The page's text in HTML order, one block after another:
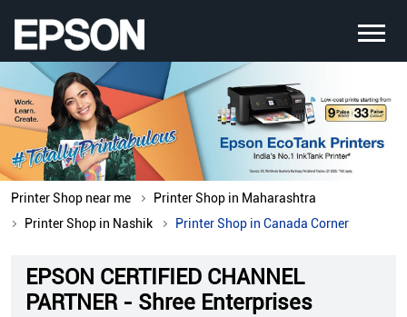
Printer Shop near me
Printer Shop in Maharashtra
Printer Shop in Nashik
Printer Shop in Canada Corner
EPSON CERTIFIED CHANNEL
PARTNER - Shree Enterprises